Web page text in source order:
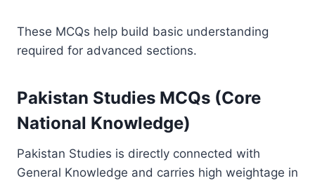
These MCQs help build basic understanding
required for advanced sections.
Pakistan Studies MCQs (Core
National Knowledge)
Pakistan Studies is directly connected with
General Knowledge and carries high weightage in